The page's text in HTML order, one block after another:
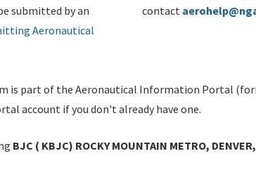
submitted by an
Aeronautical
contact
is part of the Aeronautical Information Portal
account if you don't already have one.
BJC ( KBJC) ROCKY MOUNTAIN METRO,